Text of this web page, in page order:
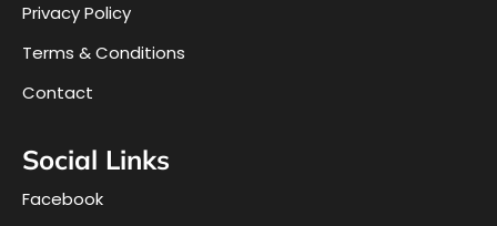
Privacy Policy
Terms & Conditions
Contact
Social Links
Facebook